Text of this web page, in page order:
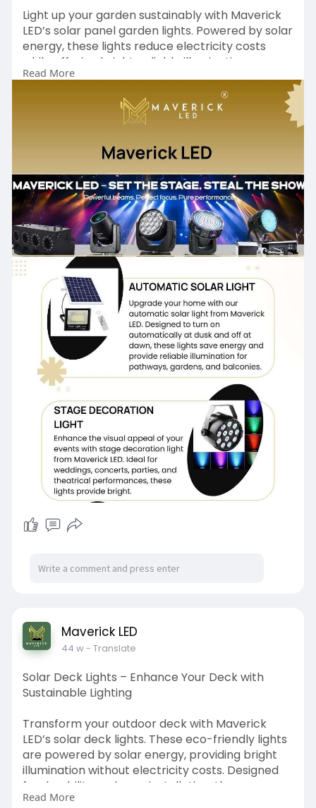
Light up your garden sustainably with Maverick
LED’s solar panel garden lights. Powered by solar
energy, these lights reduce electricity costs
while offering bright, reliable illumination.
Designed to withstand all weather conditions,
they are ideal for pathways, lawns, and patios.
https://www.maverickled.in/pro....duct-
Read More
Maverick LED
44 w- Translate
Solar Deck Lights – Enhance Your Deck with
Sustainable Lighting
Transform your outdoor deck with Maverick
LED’s solar deck lights. These eco-friendly lights
are powered by solar energy, providing bright
illumination without electricity costs. Designed
for durability and easy installation, they
withstand weather extremes while enhancing
Read More